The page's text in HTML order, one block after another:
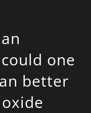
one
better